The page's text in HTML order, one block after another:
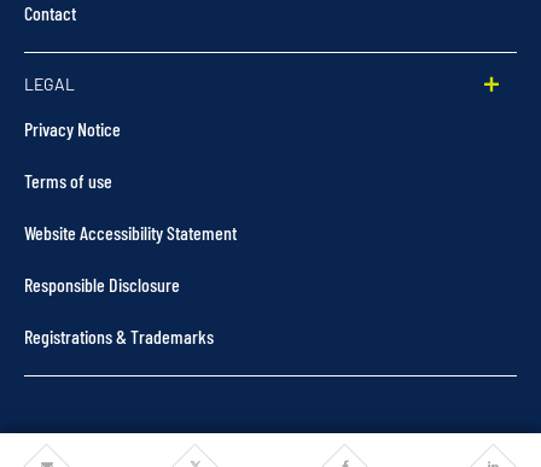
Contact
LEGAL
Privacy Notice
Terms of use
Website Accessibility Statement
Responsible Disclosure
Registrations & Trademarks